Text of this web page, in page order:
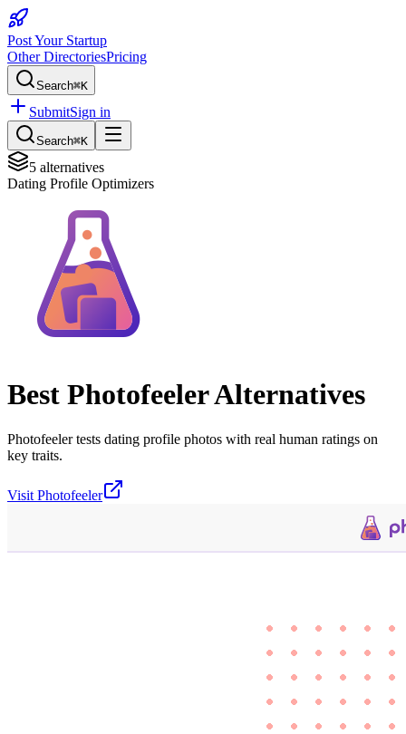
Post Your Startup
Other DirectoriesPricing
Search⌘K
SubmitSign in
Search⌘K
5 alternatives
Dating Profile Optimizers
Best PhotofeelerAlternatives
Photofeeler tests dating profile photos with real human ratings on
key traits.
Visit Photofeeler